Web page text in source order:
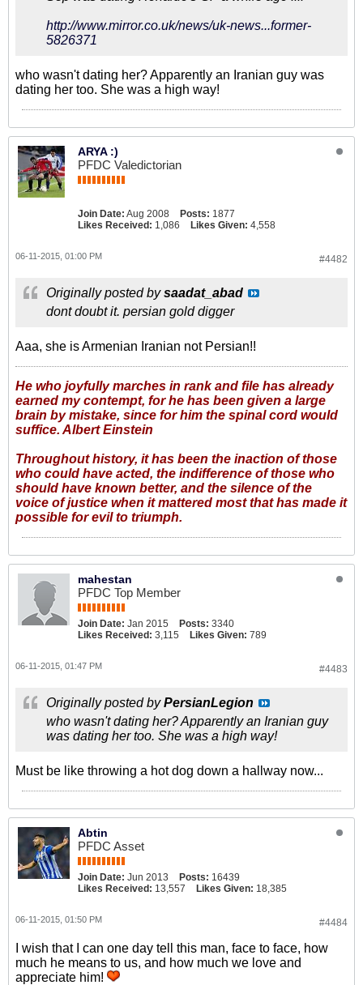
http://www.mirror.co.uk/news/uk-news...former-
5826371
who wasn't dating her? Apparently an Iranian guy was
dating her too. She was a high way!
ARYA :)
PFDC Valedictorian
Join Date: Aug 2008 Posts: 1877
Likes Received: 1,086 Likes Given: 4,558
#4482
06-11-2015, 01:00 PM
Originally posted bysaadat_abad
dont doubt it. persian gold digger
Aaa, she is Armenian Iranian not Persian!!
He who joyfully marches in rank and file has already
earned my contempt, for he has been given a large
brain by mistake, since for him the spinal cord would
suffice. Albert Einstein
Throughout history, it has been the inaction of those
who could have acted, the indifference of those who
should have known better, and the silence of the
voice of justice when it mattered most that has made it
possible for evil to triumph.
mahestan
PFDC Top Member
Join Date: Jan 2015 Posts: 3340
Likes Received: 3,115 Likes Given: 789
#4483
06-11-2015, 01:47 PM
Originally posted byPersianLegion
who wasn't dating her? Apparently an Iranian guy
was dating her too. She was a high way!
Must be like throwing a hot dog down a hallway now...
Abtin
PFDC Asset
Join Date: Jun 2013 Posts: 16439
Likes Received: 13,557 Likes Given: 18,385
#4484
06-11-2015, 01:50 PM
I wish that I can one day tell this man, face to face, how
much he means to us, and how much we love and
appreciate him!